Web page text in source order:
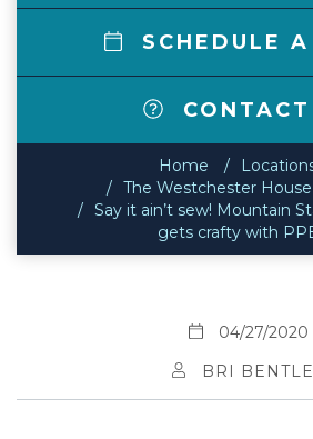
SCHEDULE
CONTACT
Home
The Westchester House
Say it ain’t sew! Mountain
gets crafty with
04/27/2020
BRI